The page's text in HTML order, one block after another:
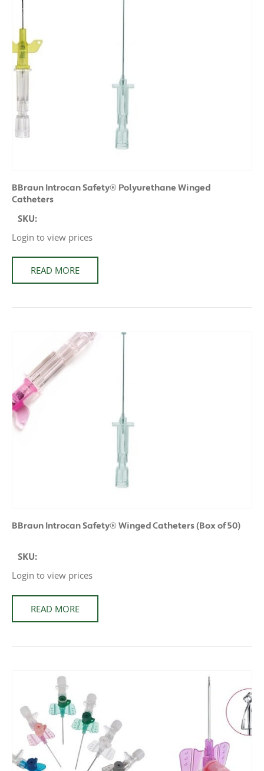
BBraun Introcan Safety® Polyurethane Winged
Catheters
SKU:
Login to view prices
READ MORE
BBraun Introcan Safety® Winged Catheters (Box of 50)
SKU:
Login to view prices
READ MORE